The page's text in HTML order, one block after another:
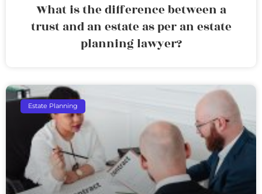
What is the difference between a
trust and an estate as per an estate
planning lawyer?
Estate Planning